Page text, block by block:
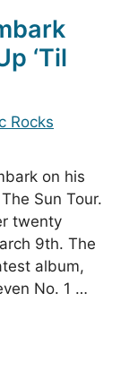
‘Til
Rocks
on his
Sun Tour.
twenty
9th. The
album,
No. 1 …